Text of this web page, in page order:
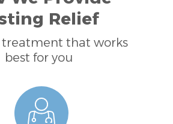
Relief
treatment that works
best for you